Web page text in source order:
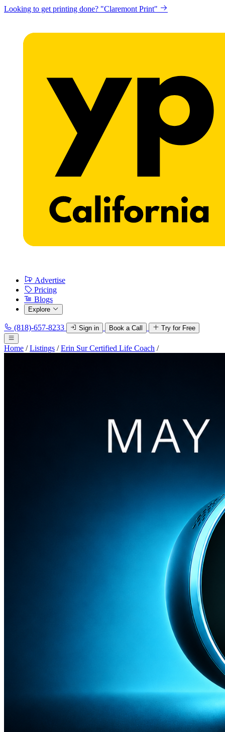
Looking to get printing done? "Claremont Print"
Advertise
Pricing
Blogs
Explore
(818)-657-8233 Sign in Book a Call Try for Free
Home / Listings / Erin Sur Certified Life Coach /